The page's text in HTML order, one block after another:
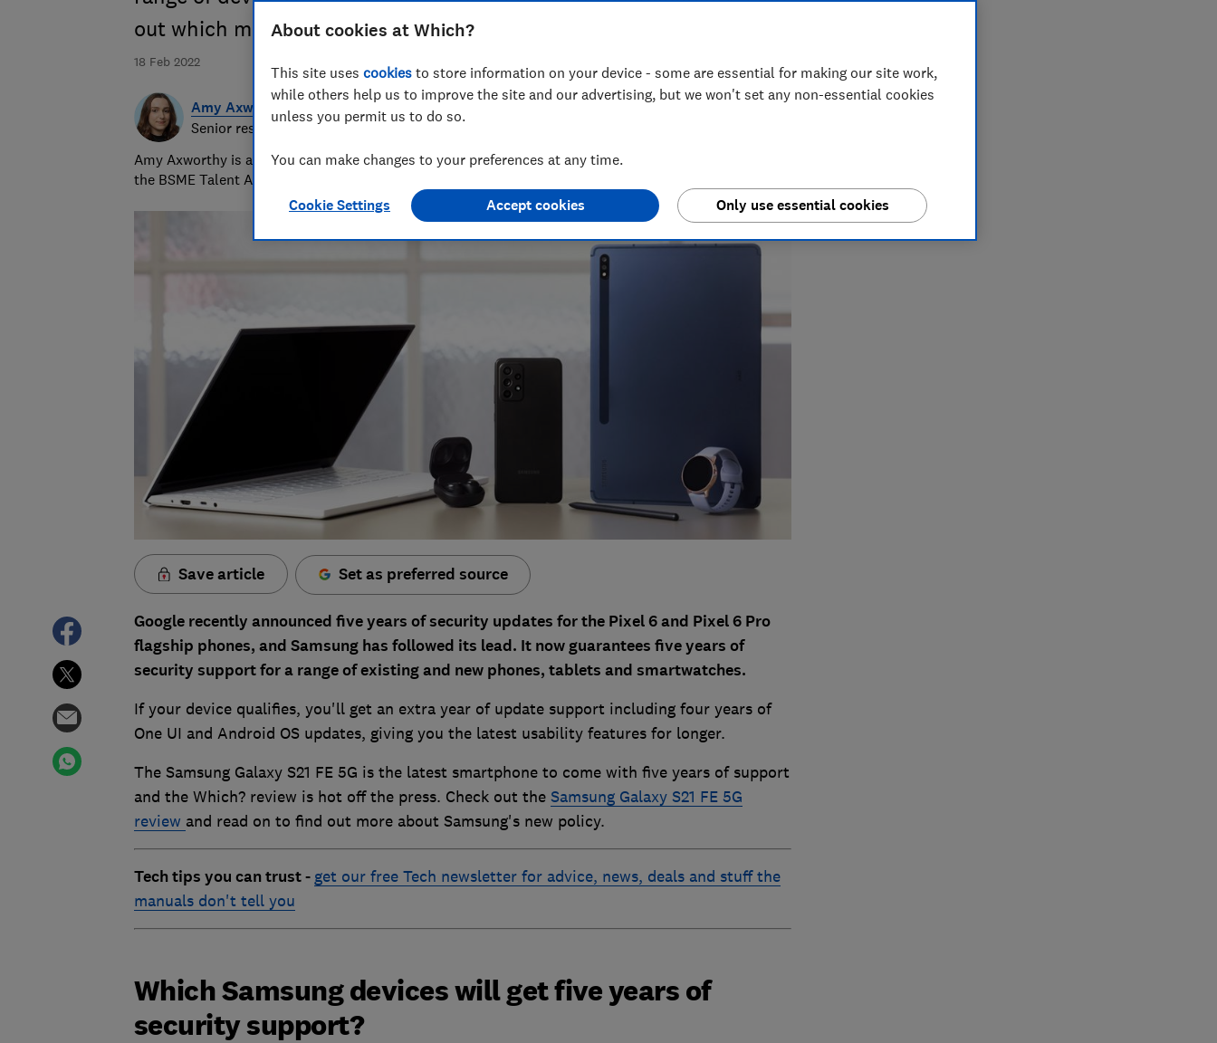
18 Feb 2022
out which models qualify
Amy Axworthy
Senior researcher & writer
Amy Axworthy is a travel journalist and product reviewer. She was shortlisted for Best News Writer at
the BSME Talent Awards in 2023.
Save article Set as preferred source
Google recently announced five years of security updates for the Pixel 6 and Pixel 6 Pro
flagship phones, and Samsung has followed its lead. It now guarantees five years of
security support for a range of existing and new phones, tablets and smartwatches.
If your device qualifies, you'll get an extra year of update support including four years of
One UI and Android OS updates, giving you the latest usability features for longer.
The Samsung Galaxy S21 FE 5G is the latest smartphone to come with five years of support
and the Which? review is hot off the press. Check out the Samsung Galaxy S21 FE 5G
review and read on to find out more about Samsung's new policy.
Tech tips you can trust - get our free Tech newsletter for advice, news, deals and stuff the
manuals don't tell you
Which Samsung devices will get five years of
security support?
About cookies at Which?
This site uses cookies to store information on your device - some are essential for making our site work,
while others help us to improve the site and our advertising, but we won't set any non-essential cookies
unless you permit us to do so.
You can make changes to your preferences at any time.
Cookie Settings Only use essential cookies
Accept cookies